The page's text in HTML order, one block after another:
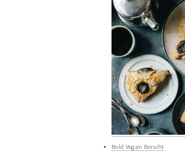
Bold Vegan Borscht